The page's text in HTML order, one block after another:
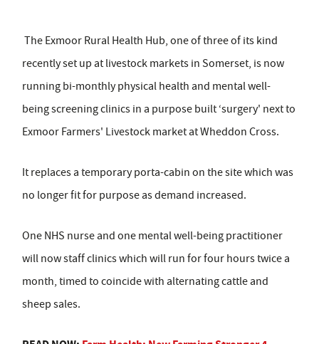
The Exmoor Rural Health Hub, one of three of its kind
recently set up at livestock markets in Somerset, is now
running bi-monthly physical health and mental well-
being screening clinics in a purpose built ‘surgery' next to
Exmoor Farmers' Livestock market at Wheddon Cross.
It replaces a temporary porta-cabin on the site which was
no longer fit for purpose as demand increased.
One NHS nurse and one mental well-being practitioner
will now staff clinics which will run for four hours twice a
month, timed to coincide with alternating cattle and
sheep sales.